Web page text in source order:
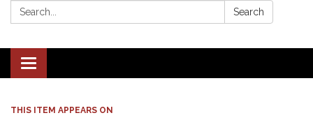
Search: Search
Toggle navigation
THIS ITEM APPEARS ON